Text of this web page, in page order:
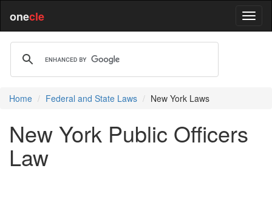
onecle
Home Federal and State Laws New York Laws
New York Public Officers
Law